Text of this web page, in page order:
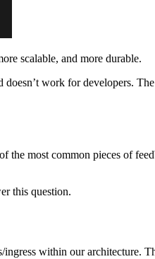
scalable, and more durable.
work for developers.
the most common pieces of
this question.
within our architecture.